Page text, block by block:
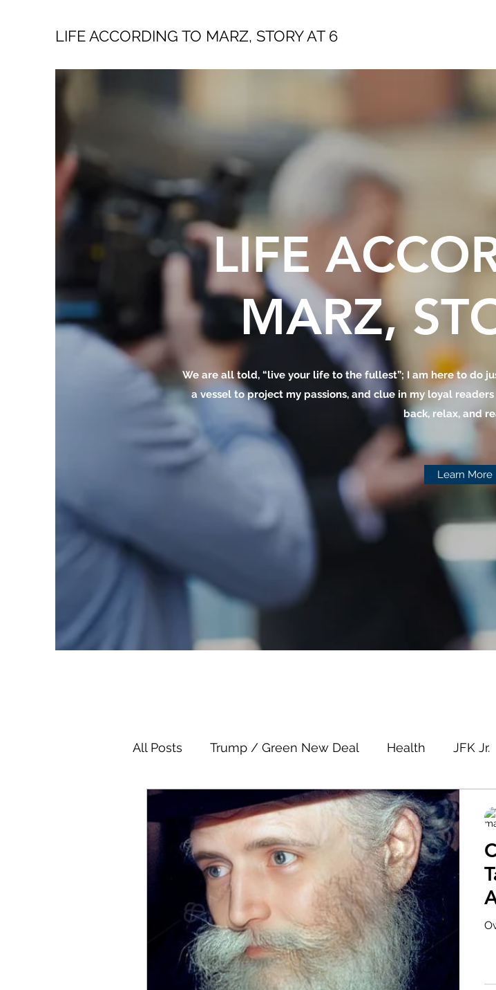
LIFE ACCORDING TO MARZ, STORY AT 6
LIFE
MARZ,
We are all told, “live your life to the fullest”; I am here to do
a vessel to project my passions, and clue in my loyal
back, relax, and
Learn More
All Posts Trump / Green New Deal Health JFK Jr.
Juan O Savin Evergreen
Child Abuse Satanism MSM Lin Wood
Election Fraud Queen Canada
Benghazi Osama HRC Obama